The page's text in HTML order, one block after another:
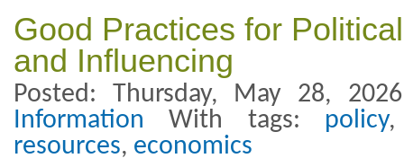
Good Practices for
and Influencing
Posted: Thursday, May 28,
Information With tags: policy
resources, economics